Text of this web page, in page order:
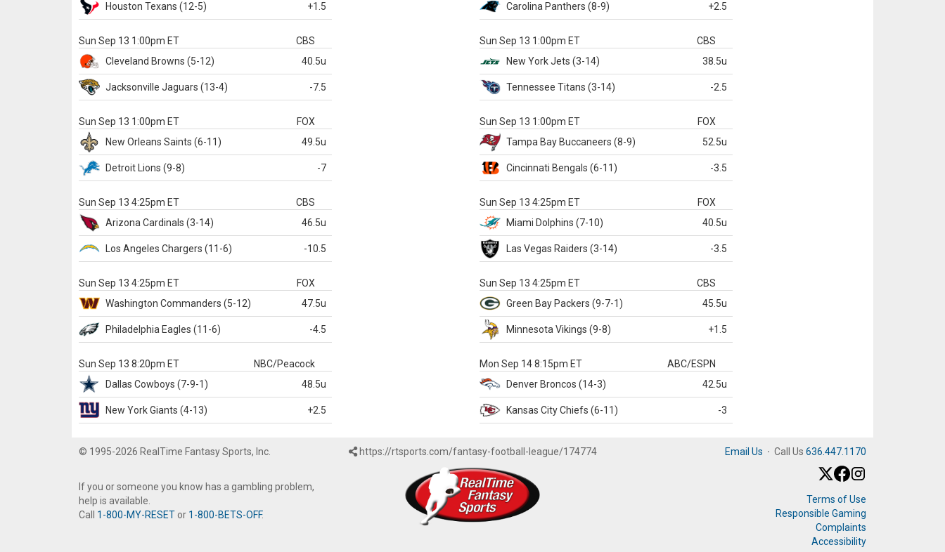
Houston Texans (12-5) +1.5 Carolina Panthers (8-9) +2.5
Sun Sep 13 1:00pm ET
CBS
Cleveland Browns (5-12) 40.5u
Jacksonville Jaguars (13-4) -7.5
Sun Sep 13 1:00pm ET
CBS
New York Jets (3-14) 38.5u
Tennessee Titans (3-14) -2.5
Sun Sep 13 1:00pm ET
FOX
New Orleans Saints (6-11) 49.5u
Detroit Lions (9-8) -7
Sun Sep 13 1:00pm ET
FOX
Tampa Bay Buccaneers (8-9) 52.5u
Cincinnati Bengals (6-11) -3.5
Sun Sep 13 4:25pm ET
CBS
Arizona Cardinals (3-14) 46.5u
Los Angeles Chargers (11-6) -10.5
Sun Sep 13 4:25pm ET
FOX
Miami Dolphins (7-10) 40.5u
Las Vegas Raiders (3-14) -3.5
Sun Sep 13 4:25pm ET
FOX
Washington Commanders (5-12) 47.5u
Philadelphia Eagles (11-6) -4.5
Sun Sep 13 4:25pm ET
CBS
Green Bay Packers (9-7-1) 45.5u
Minnesota Vikings (9-8) +1.5
Sun Sep 13 8:20pm ET
NBC/Peacock
Dallas Cowboys (7-9-1) 48.5u
New York Giants (4-13) +2.5
Mon Sep 14 8:15pm ET
ABC/ESPN
Denver Broncos (14-3) 42.5u
Kansas CityChiefs (6-11) -3
© 1995-2026 RealTime Fantasy Sports, Inc.
If you or someone you know has a gambling problem,
help is available.
Call 1-800-MY-RESET or 1-800-BETS-OFF.
https://rtsports.com/fantasy-football-league/174774 Email Us · Call Us 636.447.1170
Terms of Use
Responsible Gaming
Complaints
Accessibility